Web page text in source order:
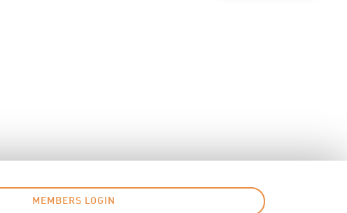
MEMBERS LOGIN